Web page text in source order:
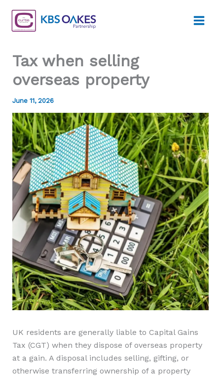
content
Tax when selling
overseas property
June 11, 2026
UK residents are generally liable to Capital Gains
Tax (CGT) when they dispose of overseas property
at a gain. A disposal includes selling, gifting, or
otherwise transferring ownership of a property